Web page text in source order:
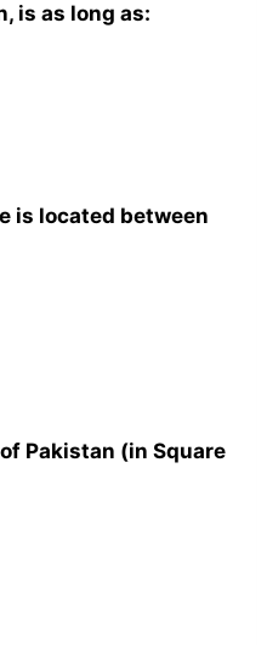
is as long as:
is located between
Pakistan (in Square